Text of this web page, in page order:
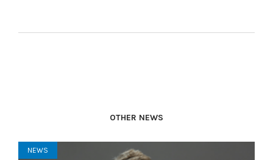
OTHER NEWS
NEWS